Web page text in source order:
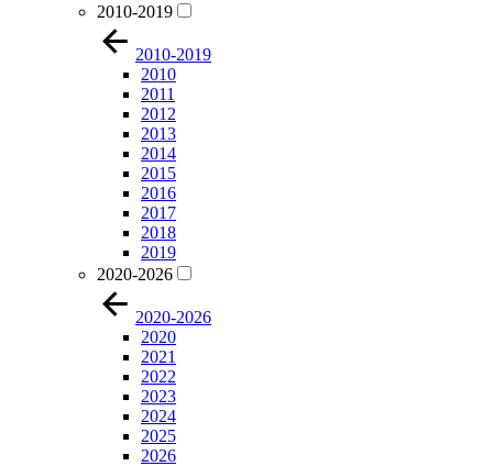
2010-2019
2010-2019
2010
2011
2012
2013
2014
2015
2016
2017
2018
2019
2020-2026
2020-2026
2020
2021
2022
2023
2024
2025
2026